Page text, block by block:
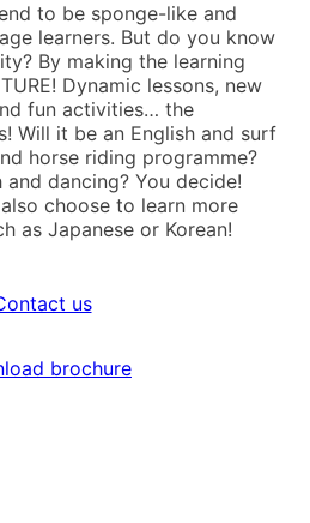
to be sponge-like and
learners. But do you know
By making the learning
Dynamic lessons, new
fun activities… the
Will it be an English and surf
horse riding programme?
dancing? You decide!
choose to learn more
as Japanese or Korean!
us
brochure